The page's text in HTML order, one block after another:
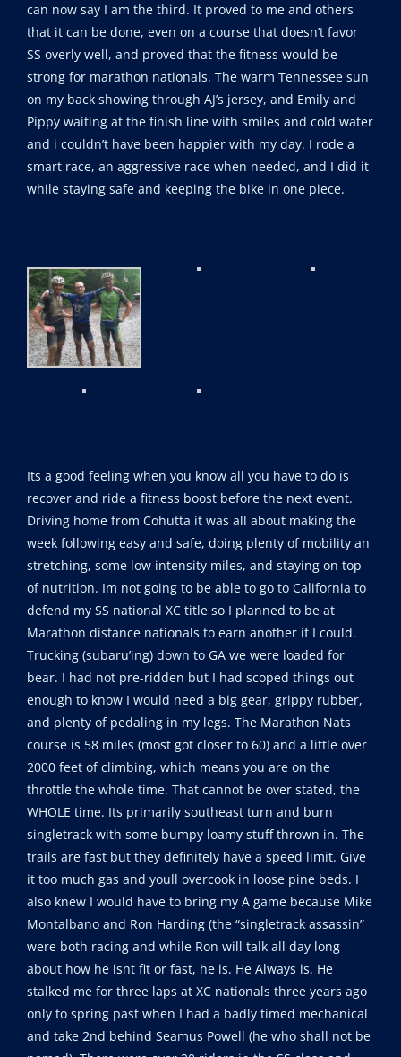
can now say I am the third. It proved to me and others
that it can be done, even on a course that doesn’t favor
SS overly well, and proved that the fitness would be
strong for marathon nationals. The warm Tennessee sun
on my back showing through AJ’s jersey, and Emily and
Pippy waiting at the finish line with smiles and cold water
and i couldn’t have been happier with my day. I rode a
smart race, an aggressive race when needed, and I did it
while staying safe and keeping the bike in one piece.
Its a good feeling when you know all you have to do is
recover and ride a fitness boost before the next event.
Driving home from Cohutta it was all about making the
week following easy and safe, doing plenty of mobility an
stretching, some low intensity miles, and staying on top
of nutrition. Im not going to be able to go to California to
defend my SS national XC title so I planned to be at
Marathon distance nationals to earn another if I could.
Trucking (subaru’ing) down to GA we were loaded for
bear. I had not pre-ridden but I had scoped things out
enough to know I would need a big gear, grippy rubber,
and plenty of pedaling in my legs. The Marathon Nats
course is 58 miles (most got closer to 60) and a little over
2000 feet of climbing, which means you are on the
throttle the whole time. That cannot be over stated, the
WHOLE time. Its primarily southeast turn and burn
singletrack with some bumpy loamy stuff thrown in. The
trails are fast but they definitely have a speed limit. Give
it too much gas and youll overcook in loose pine beds. I
also knew I would have to bring my A game because Mike
Montalbano and Ron Harding (the “singletrack assassin”
were both racing and while Ron will talk all day long
about how he isnt fit or fast, he is. He Always is. He
stalked me for three laps at XC nationals three years ago
only to spring past when I had a badly timed mechanical
and take 2nd behind Seamus Powell (he who shall not be